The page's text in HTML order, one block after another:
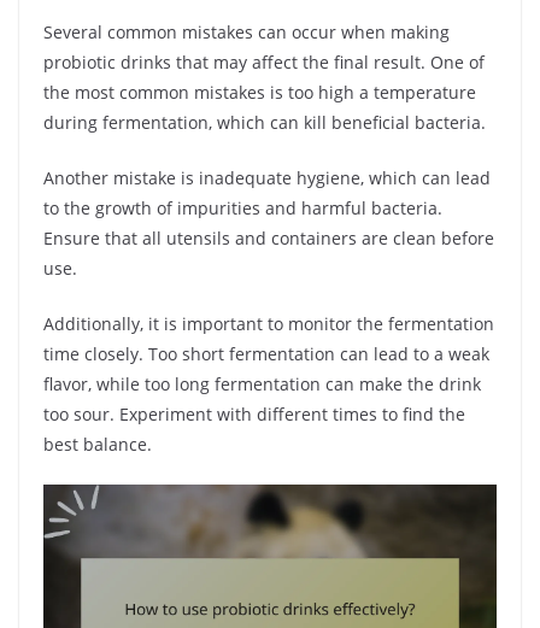
Several common mistakes can occur when making
probiotic drinks that may affect the final result. One of
the most common mistakes is too high a temperature
during fermentation, which can kill beneficial bacteria.
Another mistake is inadequate hygiene, which can lead
to the growth of impurities and harmful bacteria.
Ensure that all utensils and containers are clean before
use.
Additionally, it is important to monitor the fermentation
time closely. Too short fermentation can lead to a weak
flavor, while too long fermentation can make the drink
too sour. Experiment with different times to find the
best balance.